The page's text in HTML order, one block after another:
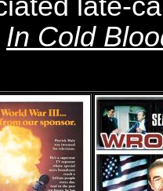
In Cold